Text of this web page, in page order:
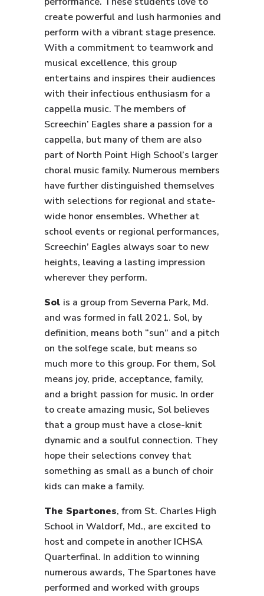
create powerful and lush harmonies and
perform with a vibrant stage presence.
With a commitment to teamwork and
musical excellence, this group
entertains and inspires their audiences
with their infectious enthusiasm for a
cappella music. The members of
Screechin’ Eagles share a passion for a
cappella, but many of them are also
part of North Point High School’s larger
choral music family. Numerous members
have further distinguished themselves
with selections for regional and state-
wide honor ensembles. Whether at
school events or regional performances,
Screechin’ Eagles always soar to new
heights, leaving a lasting impression
wherever they perform.
Sol is a group from Severna Park, Md.
and was formed in fall 2021. Sol, by
definition, means both “sun” and a pitch
on the solfege scale, but means so
much more to this group. For them, Sol
means joy, pride, acceptance, family,
and a bright passion for music. In order
to create amazing music, Sol believes
that a group must have a close-knit
dynamic and a soulful connection. They
hope their selections convey that
something as small as a bunch of choir
kids can make a family.
The Spartones, from St. Charles High
School in Waldorf, Md., are excited to
host and compete in another ICHSA
Quarterfinal. In addition to winning
numerous awards, The Spartones have
performed and worked with groups